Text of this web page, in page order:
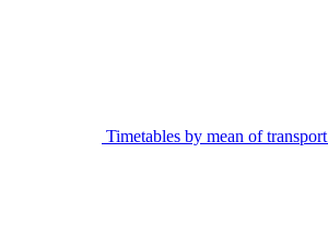
Timetables by mean of transport